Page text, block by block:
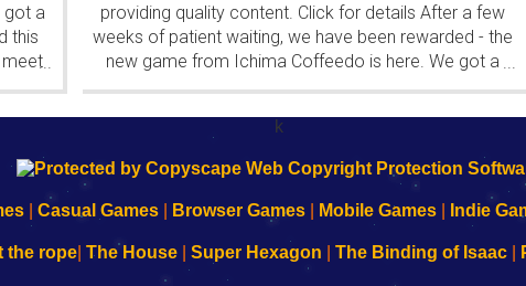
got a
this
...
providing quality content. Click for details After a few
weeks of patient waiting, we have been rewarded - the
new game from Ichima Coffeedo is here. We got a
wonderful new game - it's...
...
k
Casual Games Browser Games Mobile Games Indie
the rope| The House| Super Hexagon The Binding of Isaac|